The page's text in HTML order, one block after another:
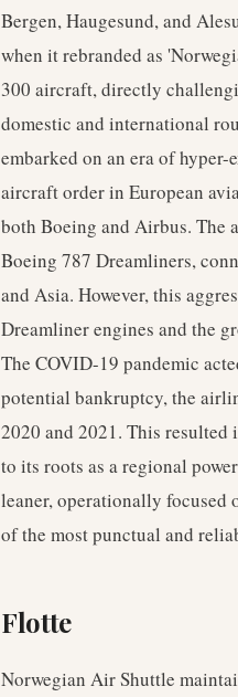
Bergen, Haugesund, and
when it rebranded as
300 aircraft, directly
domestic and international
embarked on an era of
aircraft order in European
both Boeing and Airbus. The
Boeing 787 Dreamliners,
and Asia. However, this
Dreamliner engines and the
The COVID-19 pandemic
potential bankruptcy, the
2020 and 2021. This
to its roots as a regional
leaner, operationally focused
of the most punctual and
Flotte
Norwegian Air Shuttle